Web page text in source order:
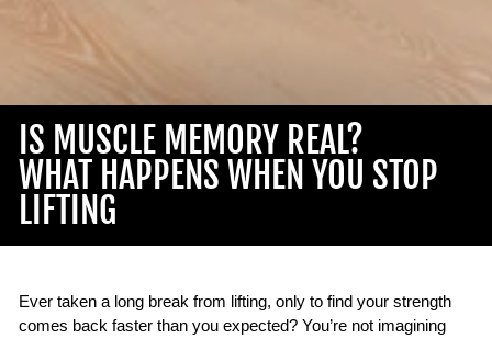
IS MUSCLE MEMORY REAL?
WHAT HAPPENS WHEN YOU STOP
LIFTING
Ever taken a long break from lifting, only to find your strength
comes back faster than you expected? You’re not imagining